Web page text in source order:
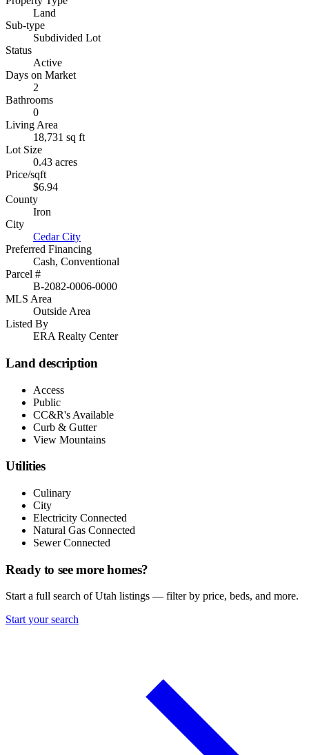
Land
Sub-type
Subdivided Lot
Status
Active
Days on Market
2
Bathrooms
0
Living Area
18,731 sq ft
Lot Size
0.43 acres
Price/sqft
$6.94
County
Iron
City
Cedar City
Preferred Financing
Cash, Conventional
Parcel #
B-2082-0006-0000
MLS Area
Outside Area
Listed By
ERA Realty Center
Land description
Access
Public
CC&R's Available
Curb & Gutter
View Mountains
Utilities
Culinary
City
Electricity Connected
Natural Gas Connected
Sewer Connected
Ready to see more homes?
Start a full search of Utah listings — filter by price, beds, and more.
Start your search